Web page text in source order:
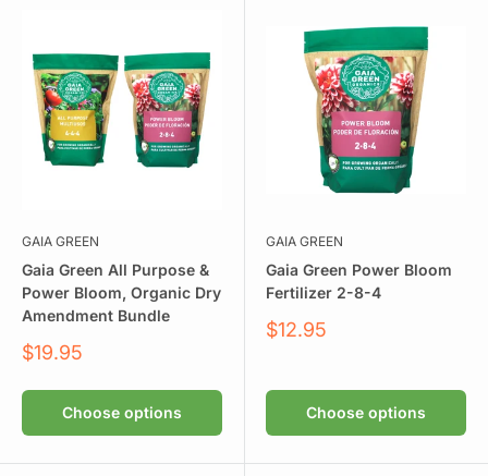
GAIA GREEN
Gaia Green All Purpose &
Power Bloom, Organic Dry
Amendment Bundle
Sale
$19.95
Choose options
GAIA GREEN
Gaia Green Power Bloom
Fertilizer 2-8-4
Sale
$12.95
Choose options